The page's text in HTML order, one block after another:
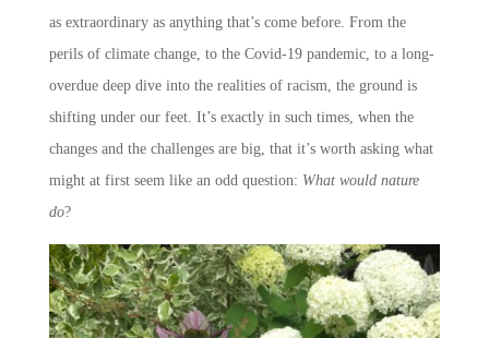
as extraordinary as anything that’s come before. From the
perils of climate change, to the Covid-19 pandemic, to a long-
overdue deep dive into the realities of racism, the ground is
shifting under our feet. It’s exactly in such times, when the
changes and the challenges are big, that it’s worth asking what
might at first seem like an odd question: What would nature
do?